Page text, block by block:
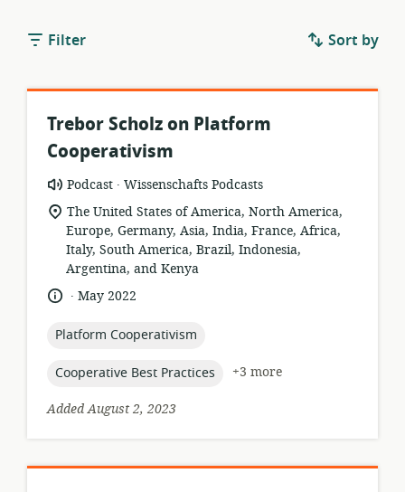
Filter Sort by
Trebor Scholz on Platform
Cooperativism
resource
format:
Podcast .
publisher:
Wissenschafts Podcasts
location
of
relevance:
The United States of America, North America,
Europe, Germany, Asia, India, France, Africa,
Italy, South America, Brazil, Indonesia,
Argentina, and Kenya
language:
.
dateMay 2022
topic:
Platform Cooperativism
topic:
Cooperative Best Practices
+3 more
Added August 2, 2023